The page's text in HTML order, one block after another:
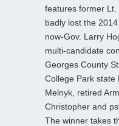
features former Lt.
badly lost the
now-Gov. Larry
multi-candidate
Georges County
College Park state
Melnyk, retired
Christopher and
The winner takes